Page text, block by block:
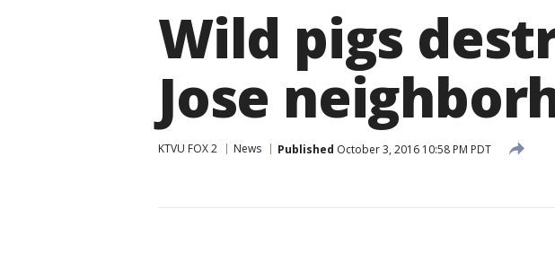
Wild pigs
Jose
KTVU FOX 2 News Published October 3, 2016 10:58 PM PDT